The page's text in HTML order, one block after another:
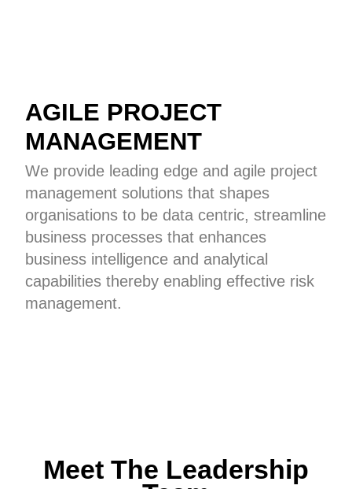
AGILE PROJECT
MANAGEMENT
We provide leading edge and agile project
management solutions that shapes
organisations to be data centric, streamline
business processes that enhances
business intelligence and analytical
capabilities thereby enabling effective risk
management.
Meet The Leadership